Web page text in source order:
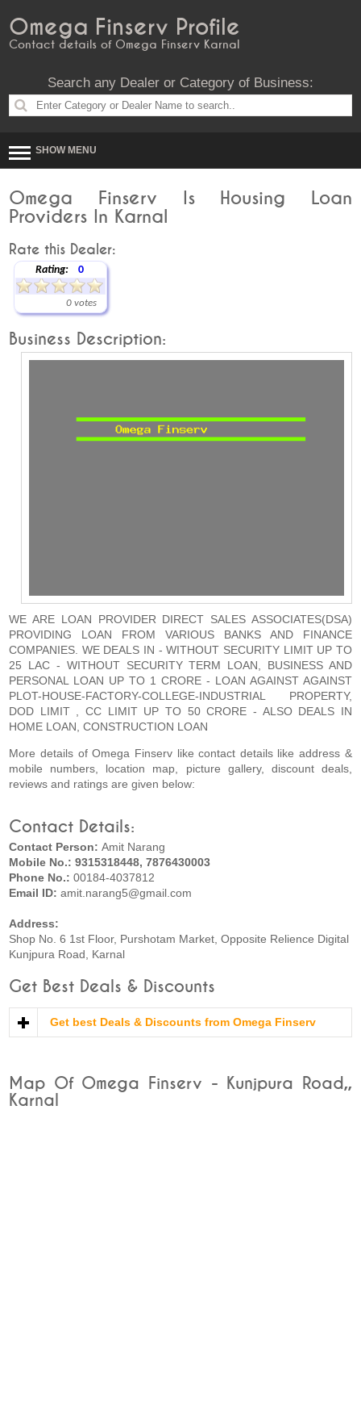
Omega Finserv Profile
Contact details of Omega Finserv Karnal
Search any Dealer or Category of Business:
SHOW MENU
Omega Finserv Is Housing Loan
Providers In Karnal
Rate this Dealer:
Rating: 0
0 votes
Business Description:
WE ARE LOAN PROVIDER DIRECT SALES ASSOCIATES(DSA)
PROVIDING LOAN FROM VARIOUS BANKS AND FINANCE
COMPANIES. WE DEALS IN - WITHOUT SECURITY LIMIT UP TO
25 LAC - WITHOUT SECURITY TERM LOAN, BUSINESS AND
PERSONAL LOAN UP TO 1 CRORE - LOAN AGAINST AGAINST
PLOT-HOUSE-FACTORY-COLLEGE-INDUSTRIAL PROPERTY,
DOD LIMIT , CC LIMIT UP TO 50 CRORE - ALSO DEALS IN
HOME LOAN, CONSTRUCTION LOAN
More details of Omega Finserv like contact details like address &
mobile numbers, location map, picture gallery, discount deals,
reviews and ratings are given below:
Contact Details:
Contact Person:Amit Narang
Mobile No.: 9315318448, 7876430003
Phone No.:00184-4037812
Email ID:amit.narang5@gmail.com
Address:
Shop No. 6 1st Floor, Purshotam Market, Opposite Relience Digital
Kunjpura Road, Karnal
Get Best Deals & Discounts
Get best Deals & Discounts from Omega Finserv
Map Of Omega Finserv - Kunjpura Road,,
Karnal